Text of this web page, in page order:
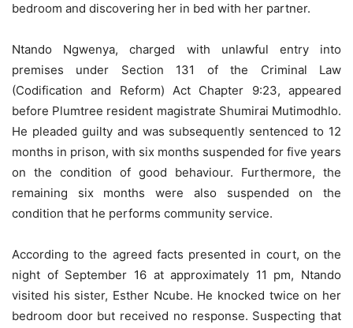
bedroom and discovering her in bed with her partner.
Ntando Ngwenya, charged with unlawful entry into
premises under Section 131 of the Criminal Law
(Codification and Reform) Act Chapter 9:23, appeared
before Plumtree resident magistrate Shumirai Mutimodhlo.
He pleaded guilty and was subsequently sentenced to 12
months in prison, with six months suspended for five years
on the condition of good behaviour. Furthermore, the
remaining six months were also suspended on the
condition that he performs community service.
According to the agreed facts presented in court, on the
night of September 16 at approximately 11 pm, Ntando
visited his sister, Esther Ncube. He knocked twice on her
bedroom door but received no response. Suspecting that